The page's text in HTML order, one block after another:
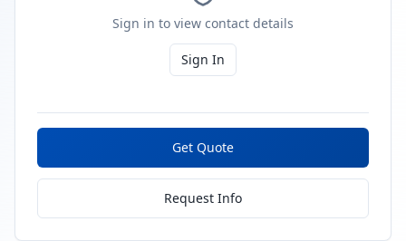
Sign in to view contact details
Sign In
Get Quote
Request Info